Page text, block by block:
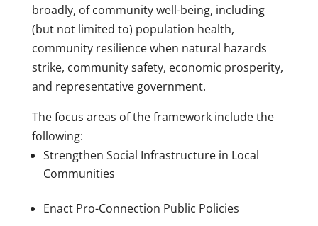
broadly, of community well-being, including
(but not limited to) population health,
community resilience when natural hazards
strike, community safety, economic prosperity,
and representative government.
The focus areas of the framework include the
following:
Strengthen Social Infrastructure in Local
Communities
Enact Pro-Connection Public Policies